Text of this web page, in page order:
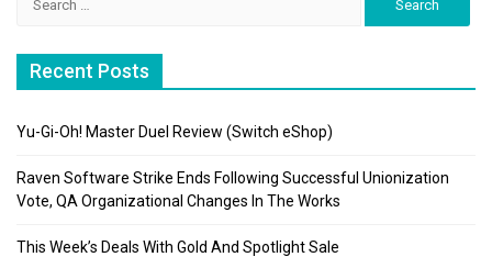
Recent Posts
Yu-Gi-Oh! Master Duel Review (Switch eShop)
Raven Software Strike Ends Following Successful Unionization
Vote, QA Organizational Changes In The Works
This Week’s Deals With Gold And Spotlight Sale